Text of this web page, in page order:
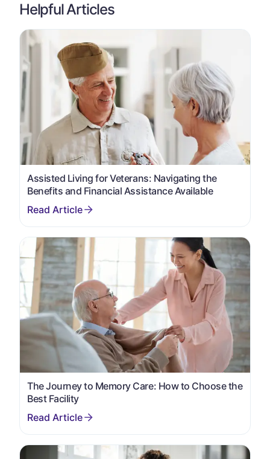
Helpful Articles
Assisted Living for Veterans: Navigating the
Benefits and Financial Assistance Available
The Journey to Memory Care: How to Choose the
Best Facility